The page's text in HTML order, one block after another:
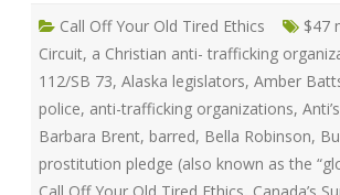
Call Off Your Old Tired Ethics $47
Circuit, a Christian anti- trafficking
112/SB 73, Alaska legislators, Amber
police, anti-trafficking organizations, Anti’s
Barbara Brent, barred, Bella Robinson,
prostitution pledge (also known as the